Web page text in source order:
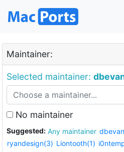
Maintainer:
Selected maintainer:
No maintainer
Suggested: Any maintainer
ryandesign(3) Liontooth(1)